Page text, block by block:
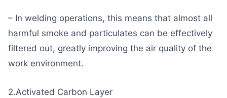
– In welding operations, this means that almost all
harmful smoke and particulates can be effectively
filtered out, greatly improving the air quality of the
work environment.
2.Activated Carbon Layer